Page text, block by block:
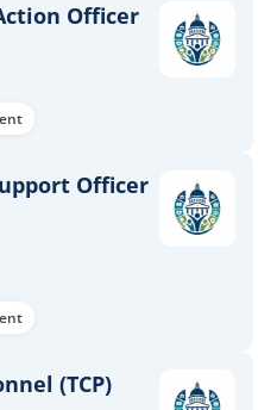
Officer
Officer
(TCP)